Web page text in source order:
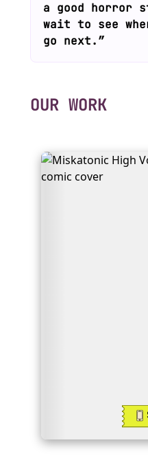
a good horror
wait to see
go next.”
OUR WORK